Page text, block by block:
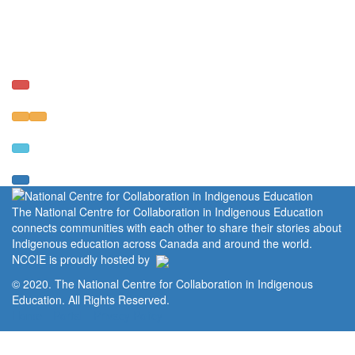
The National Centre for Collaboration in Indigenous Education
connects communities with each other to share their stories about
Indigenous education across Canada and around the world.
NCCIE is proudly hosted by
© 2020. The National Centre for Collaboration in Indigenous
Education. All Rights Reserved.